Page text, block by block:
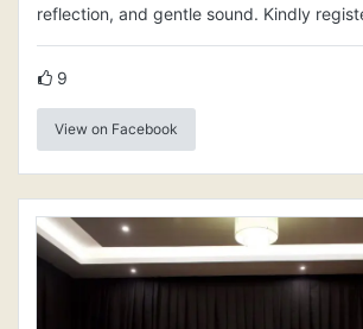
reflection, and gentle sound. Kindly
9
View on Facebook